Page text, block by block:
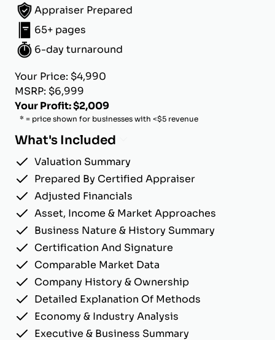
Appraiser Prepared
65+ pages
6-day turnaround
Your Price: $4,990
MSRP: $6,999
Your Profit: $2,009
* = price shown for businesses with <$5 revenue
What's Included
Valuation Summary
Prepared By Certified Appraiser
Adjusted Financials
Asset, Income & Market Approaches
Business Nature & History Summary
Certification And Signature
Comparable Market Data
Company History & Ownership
Detailed Explanation Of Methods
Economy & Industry Analysis
Executive & Business Summary